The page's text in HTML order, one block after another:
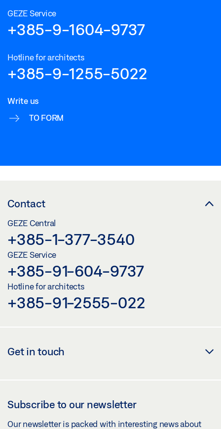
GEZE Service
+385-9-1604-9737
Hotline for architects
+385-9-1255-5022
Write us
TO FORM
Contact
GEZE Central
+385-1-377-3540
GEZE Service
+385-91-604-9737
Hotline for architects
+385-91-2555-022
Get in touch
Subscribe to our newsletter
Our newsletter is packed with interesting news about